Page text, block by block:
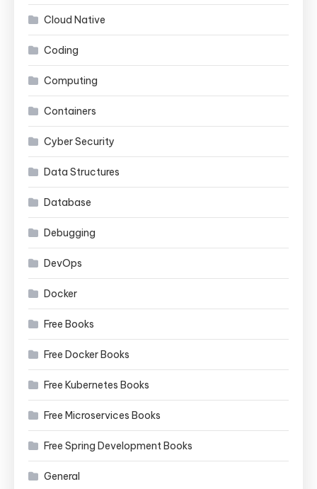
Cloud Native
Coding
Computing
Containers
Cyber Security
Data Structures
Database
Debugging
DevOps
Docker
Free Books
Free Docker Books
Free Kubernetes Books
Free Microservices Books
Free Spring Development Books
General